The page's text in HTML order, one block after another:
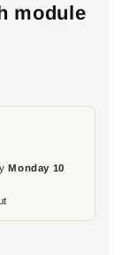
module
Monday 10